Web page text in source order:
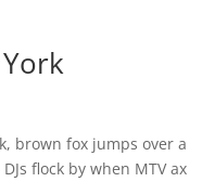
brown fox jumps over a
flock by when MTV ax